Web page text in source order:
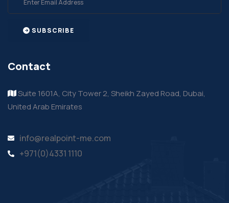
SUBSCRIBE
Contact
Suite 1601A, City Tower 2, Sheikh Zayed Road, Dubai,
United Arab Emirates
info@realpoint-me.com
+971(0)4331 1110